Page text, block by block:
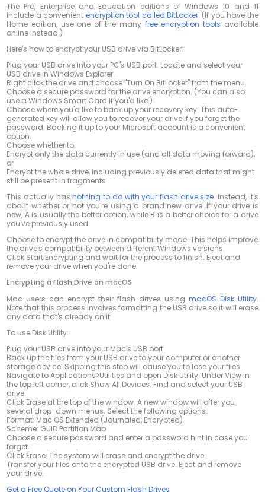
The Pro, Enterprise and Education editions of Windows 10 and 11
include a convenient encryption tool called BitLocker. (If you have the
Home edition, use one of the many free encryption tools available
online instead.)
Here's how to encrypt your USB drive via BitLocker:
Plug your USB drive into your PC's USB port. Locate and select your
USB drive in Windows Explorer.
Right click the drive and choose "Turn On BitLocker" from the menu.
Choose a secure password for the drive encryption. (You can also
use a Windows Smart Card if you'd like.)
Choose where you'd like to back up your recovery key. This auto-
generated key will allow you to recover your drive if you forget the
password. Backing it up to your Microsoft account is a convenient
option.
Choose whether to:
Encrypt only the data currently in use (and all data moving forward),
or
Encrypt the whole drive, including previously deleted data that might
still be present in fragments
This actually hasnothing to do with your flash drive size. Instead, it's
about whether or not you're using a brand new drive. If your drive is
new, A is usually the better option, while B is a better choice for a drive
you've previously used.
Choose to encrypt the drive in compatibility mode. This helps improve
the drive's compatibility between different Windows versions.
Click Start Encrypting and wait for the process to finish. Eject and
remove your drive when you're done.
Encrypting a Flash Drive on macOS
Mac users can encrypt their flash drives using macOS Disk Utility.
Note that this process involves formatting the USB drive so it will erase
any data that's already on it.
To use Disk Utility:
Plug your USB drive into your Mac's USB port.
Back up the files from your USB drive to your computer or another
storage device. Skipping this step will cause you to lose your files.
Navigate to Applications>Utilities and open Disk Utility. Under View in
the top left corner, click Show All Devices. Find and select your USB
drive.
Click Erase at the top of the window. A new window will offer you
several drop-down menus. Select the following options:
Format: Mac OS Extended (Journaled, Encrypted)
Scheme: GUID Partition Map
Choose a secure password and enter a password hint in case you
forget.
Click Erase. The system will erase and encrypt the drive.
Transfer your files onto the encrypted USB drive. Eject and remove
your drive.
Get a Free Quote on Your Custom Flash Drives